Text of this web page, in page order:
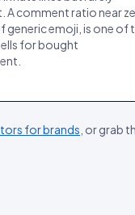
A comment ratio near
generic emoji, is one of
for bought
for brands , or grab